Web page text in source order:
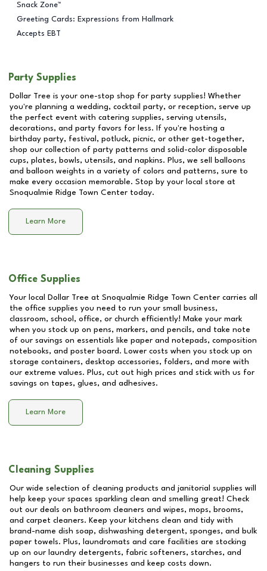
Snack Zone™
Greeting Cards: Expressions from Hallmark
Accepts EBT
Party Supplies
Dollar Tree is your one-stop shop for party supplies! Whether
you're planning a wedding, cocktail party, or reception, serve up
the perfect event with catering supplies, serving utensils,
decorations, and party favors for less. If you're hosting a
birthday party, festival, potluck, picnic, or other get-together,
shop our collection of party patterns and solid-color disposable
cups, plates, bowls, utensils, and napkins. Plus, we sell balloons
and balloon weights in a variety of colors and patterns, sure to
make every occasion memorable. Stop by your local store at
Snoqualmie Ridge Town Center today.
Learn More
Office Supplies
Your local Dollar Tree at Snoqualmie Ridge Town Center carries all
the office supplies you need to run your small business,
classroom, school, office, or church efficiently! Make your mark
when you stock up on pens, markers, and pencils, and take note
of our savings on essentials like paper and notepads, composition
notebooks, and poster board. Lower costs when you stock up on
storage containers, desktop accessories, folders, and more with
our extreme values. Plus, cut out high prices and stick with us for
savings on tapes, glues, and adhesives.
Learn More
Cleaning Supplies
Our wide selection of cleaning products and janitorial supplies will
help keep your spaces sparkling clean and smelling great! Check
out our deals on bathroom cleaners and wipes, mops, brooms,
and carpet cleaners. Keep your kitchens clean and tidy with
brand-name dish soap, dishwashing detergent, sponges, and bulk
paper towels. Plus, laundromats and care facilities are stocking
up on our laundry detergents, fabric softeners, starches, and
hangers to run their businesses and keep costs down.